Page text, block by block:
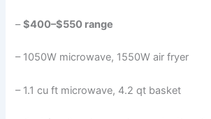
–$400–$550 range
– 1050W microwave, 1550W air fryer
– 1.1 cu ft microwave, 4.2 qt basket